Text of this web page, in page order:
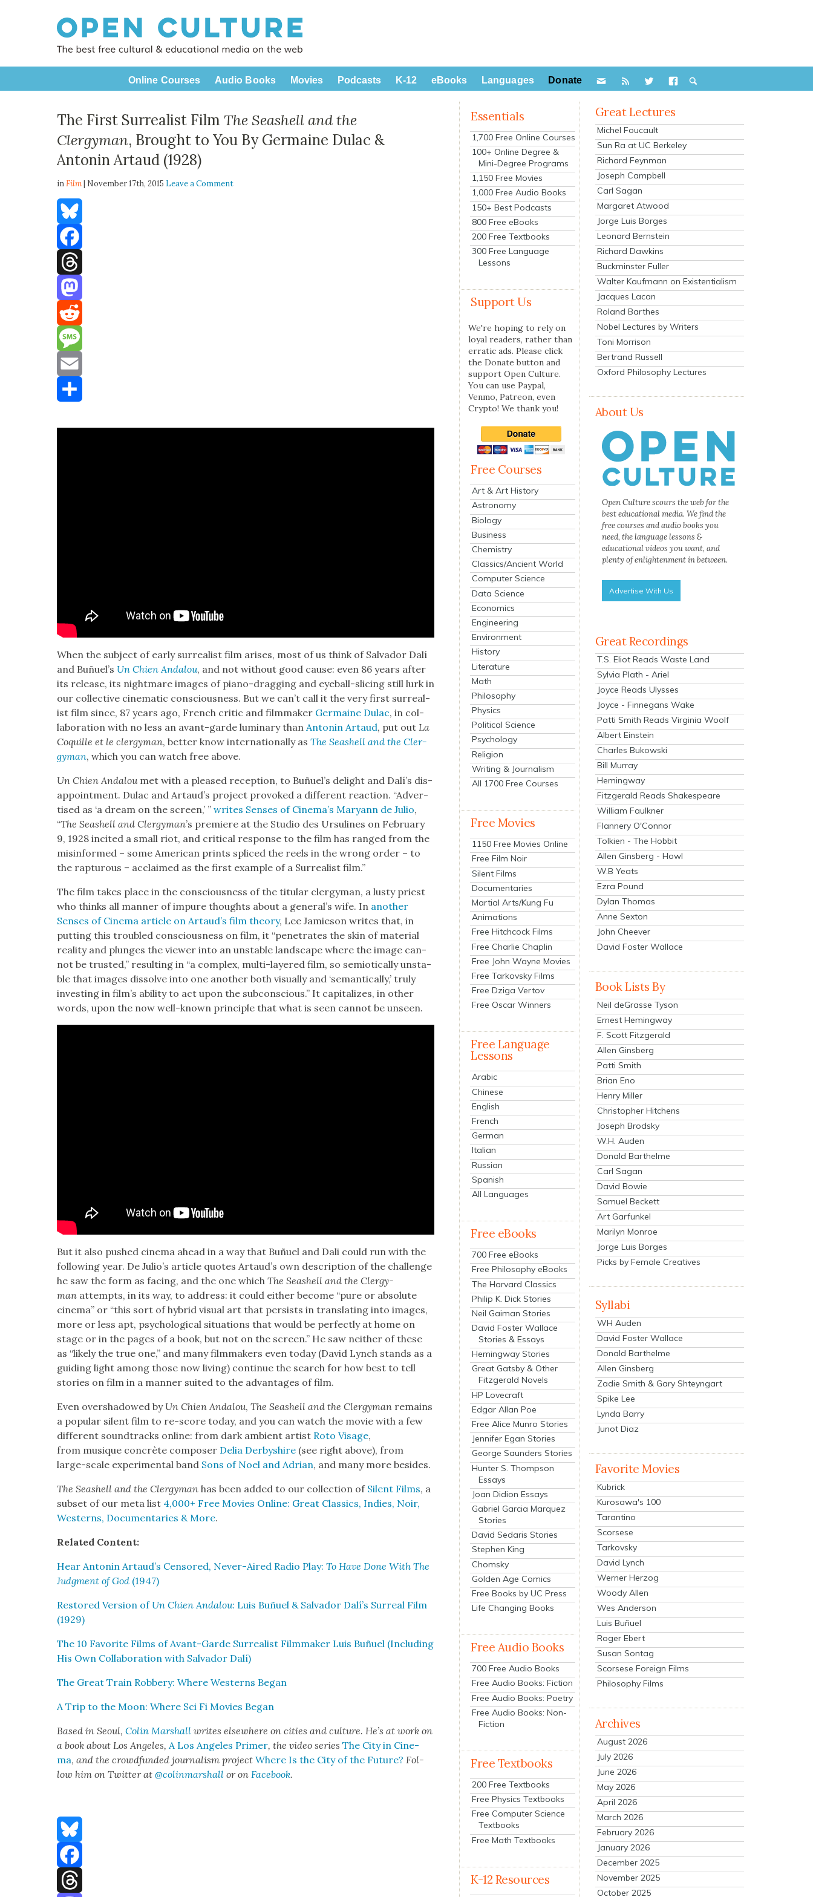
Online Courses Audio Books Movies Podcasts K-12 eBooks Languages Donate
The First Surrealist Film The Seashell and the
Clergyman, Brought to You By Germaine Dulac &
Antonin Artaud (1928)
inFilm| November 17th, 2015 Leave a Comment
Bluesky
Facebook
Threads
Mastodon
Reddit
Message
Email
When the sub­ject of ear­ly sur­re­al­ist film aris­es, most of us think of Sal­vador Dalí
and Buñuel’s Un Chien Andalou, and not with­out good cause: even 86 years after
its release, its night­mare images of piano-drag­ging and eye­ball-slic­ing still lurk in
our col­lec­tive cin­e­mat­ic con­scious­ness. But we can’t call it the very first sur­re­al­
ist film since, 87 years ago, French crit­ic and film­mak­er Ger­maine Dulac, in col­
lab­o­ra­tion with no less an avant-garde lumi­nary thanAntonin Artaud, put outLa
Coquille et le cler­gy­man, bet­ter know inter­na­tion­al­ly asThe Seashell and the Cler­
gy­man, which you can watch free above.
Un Chien Andalou met with a pleased recep­tion, to Buñuel’s delight and Dalí’s dis­
ap­point­ment. Dulac and Artaud’s project pro­voked a dif­fer­ent reac­tion. “Adver­
tised as ‘a dream on the screen,’ ”writes Sens­es of Cin­e­ma’s Maryann de Julio,
“The Seashell and Cler­gy­man’s pre­miere at the Stu­dio des Ursu­lines on Feb­ru­ary
9, 1928 incit­ed a small riot, and crit­i­cal response to the film has ranged from the
mis­in­formed – some Amer­i­can prints spliced the reels in the wrong order – to
the rap­tur­ous – acclaimed as the first exam­ple of a Sur­re­al­ist film.”
The film takes place in the con­scious­ness of the tit­u­lar cler­gy­man, a lusty priest
who thinks all man­ner of impure thoughts about a gen­er­al’s wife. In anoth­er
Sens­es of Cin­e­ma arti­cle on Artaud’s film the­o­ry, Lee Jamieson writes that, in
putting this trou­bled con­scious­ness on film, it “pen­e­trates the skin of mate­r­i­al
real­i­ty and plunges the view­er into an unsta­ble land­scape where the image can­
not be trust­ed,” result­ing in “a com­plex, mul­ti-lay­ered film, so semi­ot­i­cal­ly unsta­
ble that images dis­solve into one anoth­er both visu­al­ly and ‘seman­ti­cal­ly,’ tru­ly
invest­ing in film’s abil­i­ty to act upon the sub­con­scious.” It cap­i­tal­izes, in oth­er
words, upon the now well-known prin­ci­ple that what is seen can­not be unseen.
But it also pushed cin­e­ma ahead in a way that Buñuel and Dali could run with the
fol­low­ing year. De Julio’s arti­cle quotes Artaud’s own descrip­tion of the chal­lenge
he saw the form as fac­ing, and the one whichThe Seashell and the Cler­gy­
man attempts, in its way, to address: it could either become “pure or absolute
cin­e­ma” or “this sort of hybrid visu­al art that per­sists in trans­lat­ing into images,
more or less apt, psy­cho­log­i­cal sit­u­a­tions that would be per­fect­ly at home on
stage or in the pages of a book, but not on the screen.” He saw nei­ther of these
as “like­ly the true one,” and many film­mak­ers even today (David Lynch stands as a
guid­ing light among those now liv­ing) con­tin­ue the search for how best to tell
sto­ries on film in a man­ner suit­ed to the advan­tages of film.
Even over­shad­owed by Un Chien Andalou,The Seashell and the Cler­gy­man remains
a pop­u­lar silent film to re-score today, and you can watch the movie with a few
dif­fer­ent sound­tracks online: from dark ambi­ent artist Roto Vis­age,
from musique con­crète com­pos­er Delia Der­byshire (see right above), from
large-scale exper­i­men­tal band Sons of Noel and Adri­an, and many more besides.
The Seashell and the Cler­gy­manhas been added to our col­lec­tion of Silent Films, a
sub­set of our meta list 4,000+ Free Movies Online: Great Clas­sics, Indies, Noir,
West­erns, Doc­u­men­taries & More.
Relat­ed Con­tent:
Hear Antonin Artaud’s Cen­sored, Nev­er-Aired Radio Play:To Have Done With The
Judg­ment of God (1947)
Restored Ver­sion of Un Chien Andalou: Luis Buñuel & Sal­vador Dalí’s Sur­re­al Film
(1929)
The 10 Favorite Films of Avant-Garde Sur­re­al­ist Film­mak­er Luis Buñuel (Includ­ing
His Own Col­lab­o­ra­tion with Sal­vador Dalí)
The Great Train Rob­bery: Where West­erns Began
A Trip to the Moon: Where Sci Fi Movies Began
Based in Seoul,Col­in Mar­shall writes else­where on cities and cul­ture. He’s at work on
a book about Los Ange­les,A Los Ange­les Primer, the video seriesThe City in Cin­e­
ma,and the crowd­fund­ed jour­nal­ism projectWhere Is the City of the Future? Fol­
low him on Twit­ter at@colinmarshall or onFace­book.
Bluesky
Facebook
Essentials
1,700 Free Online Courses
100+ Online Degree &
Mini-Degree Programs
1,150 Free Movies
1,000 Free Audio Books
150+ Best Podcasts
800 Free eBooks
200 Free Textbooks
300 Free Language
Lessons
Support Us
We're hoping to rely on
loyal readers, rather than
erratic ads. Please click
the Donate button and
support Open Culture.
You can use Paypal,
Venmo, Patreon, even
Crypto! We thank you!
Free Courses
Art & Art History
Astronomy
Biology
Business
Chemistry
Classics/Ancient World
Computer Science
Data Science
Economics
Engineering
Environment
History
Literature
Math
Philosophy
Physics
Political Science
Psychology
Religion
Writing & Journalism
All 1700 Free Courses
Free Movies
1150 Free Movies Online
Free Film Noir
Silent Films
Documentaries
Martial Arts/Kung Fu
Animations
Free Hitchcock Films
Free Charlie Chaplin
Free John Wayne Movies
Free Tarkovsky Films
Free Dziga Vertov
Free Oscar Winners
Free Language
Lessons
Arabic
Chinese
English
French
German
Italian
Russian
Spanish
All Languages
Free eBooks
700 Free eBooks
Free Philosophy eBooks
The Harvard Classics
Philip K. Dick Stories
Neil Gaiman Stories
David Foster Wallace
Stories & Essays
Hemingway Stories
Great Gatsby & Other
Fitzgerald Novels
HP Lovecraft
Edgar Allan Poe
Free Alice Munro Stories
Jennifer Egan Stories
George Saunders Stories
Hunter S. Thompson
Essays
Joan Didion Essays
Gabriel Garcia Marquez
Stories
David Sedaris Stories
Stephen King
Chomsky
Golden Age Comics
Free Books by UC Press
Life Changing Books
Free Audio Books
700 Free Audio Books
Free Audio Books: Fiction
Free Audio Books: Poetry
Free Audio Books: Non-
Fiction
Free Textbooks
200 Free Textbooks
Free Physics Textbooks
Free Computer Science
Textbooks
Free Math Textbooks
K-12 Resources
Great Lectures
Michel Foucault
Sun Ra at UC Berkeley
Richard Feynman
Joseph Campbell
Carl Sagan
Margaret Atwood
Jorge Luis Borges
Leonard Bernstein
Richard Dawkins
Buckminster Fuller
Walter Kaufmann on Existentialism
Jacques Lacan
Roland Barthes
Nobel Lectures by Writers
Toni Morrison
Bertrand Russell
Oxford Philosophy Lectures
About Us
Open Culture scours the web for the
best educational media. We find the
free courses and audio books you
need, the language lessons &
educational videos you want, and
plenty of enlightenment in between.
Advertise With Us
Great Recordings
T.S. Eliot Reads Waste Land
Sylvia Plath - Ariel
Joyce Reads Ulysses
Joyce - Finnegans Wake
Patti Smith Reads Virginia Woolf
Albert Einstein
Charles Bukowski
Bill Murray
Hemingway
Fitzgerald Reads Shakespeare
William Faulkner
Flannery O'Connor
Tolkien - The Hobbit
Allen Ginsberg - Howl
W.B Yeats
Ezra Pound
Dylan Thomas
Anne Sexton
John Cheever
David Foster Wallace
Book Lists By
Neil deGrasse Tyson
Ernest Hemingway
F. Scott Fitzgerald
Allen Ginsberg
Patti Smith
Brian Eno
Henry Miller
Christopher Hitchens
Joseph Brodsky
W.H. Auden
Donald Barthelme
Carl Sagan
David Bowie
Samuel Beckett
Art Garfunkel
Marilyn Monroe
Jorge Luis Borges
Picks by Female Creatives
Syllabi
WH Auden
David Foster Wallace
Donald Barthelme
Allen Ginsberg
Zadie Smith & Gary Shteyngart
Spike Lee
Lynda Barry
Junot Diaz
Favorite Movies
Kubrick
Kurosawa's 100
Tarantino
Scorsese
Tarkovsky
David Lynch
Werner Herzog
Woody Allen
Wes Anderson
Luis Buñuel
Roger Ebert
Susan Sontag
Scorsese Foreign Films
Philosophy Films
Archives
August 2026
July 2026
June 2026
May 2026
April 2026
March 2026
February 2026
January 2026
December 2025
November 2025
October 2025